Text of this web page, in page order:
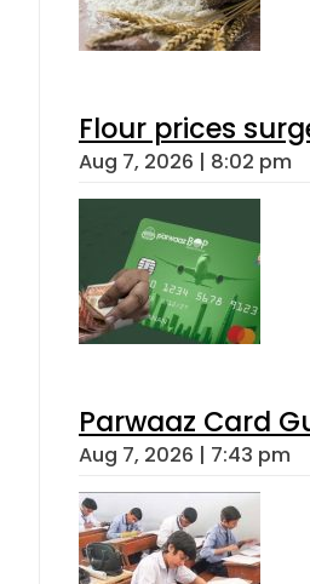
Flour prices
Aug 7, 2026 | 8:02 pm
Parwaaz Card
Aug 7, 2026 | 7:43 pm